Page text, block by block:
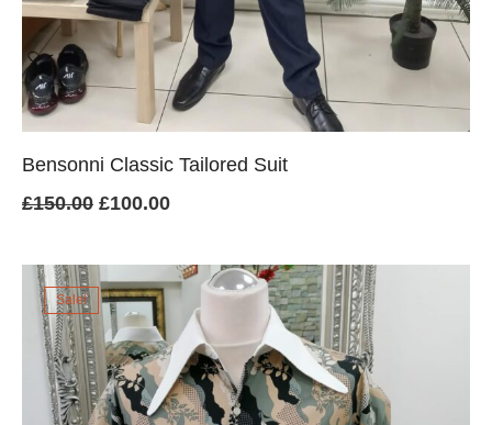
Bensonni Classic Tailored Suit
£150.00 Original
was:
£150.00.
£100.00Current
is:
£100.00.
Sale!